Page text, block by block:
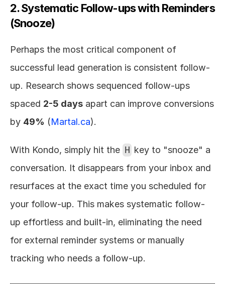
2. Systematic Follow-ups with Reminders
(Snooze)
Perhaps the most critical component of
successful lead generation is consistent follow-
up. Research shows sequenced follow-ups
spaced 2-5 days apart can improve conversions
by 49% (Martal.ca).
With Kondo, simply hit the H key to "snooze" a
conversation. It disappears from your inbox and
resurfaces at the exact time you scheduled for
your follow-up. This makes systematic follow-
up effortless and built-in, eliminating the need
for external reminder systems or manually
tracking who needs a follow-up.